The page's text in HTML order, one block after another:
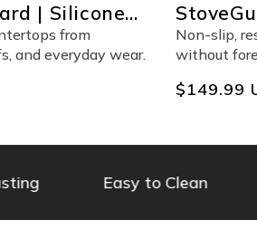
| Silicone
from
and everyday wear.
Non-slip,
without
Regular
$149.99
Easy to Clean